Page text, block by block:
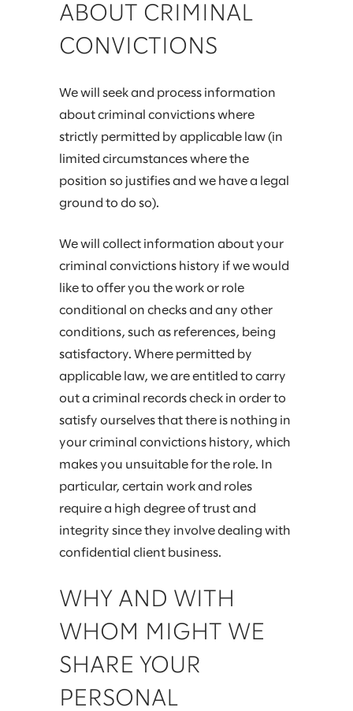
ABOUT CRIMINAL
CONVICTIONS
We will seek and process information
about criminal convictions where
strictly permitted by applicable law (in
limited circumstances where the
position so justifies and we have a legal
ground to do so).
We will collect information about your
criminal convictions history if we would
like to offer you the work or role
conditional on checks and any other
conditions, such as references, being
satisfactory. Where permitted by
applicable law, we are entitled to carry
out a criminal records check in order to
satisfy ourselves that there is nothing in
your criminal convictions history, which
makes you unsuitable for the role. In
particular, certain work and roles
require a high degree of trust and
integrity since they involve dealing with
confidential client business.
WHY AND WITH
WHOM MIGHT WE
SHARE YOUR
PERSONAL